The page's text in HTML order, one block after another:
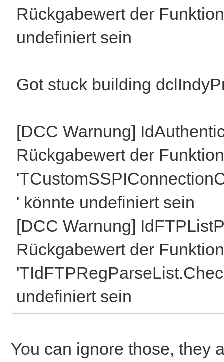
Rückgabewert der
undefiniert sein
Got stuck building
[DCC Warnung]
Rückgabewert der Funktion
' könnte undefiniert sein
[DCC Warnung]
Rückgabewert der Funktion
undefiniert sein
You can ignore those, they